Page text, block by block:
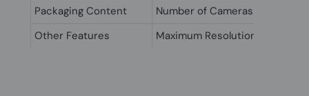
Packaging Content
Number of Cameras
Other Features
Maximum Resolution